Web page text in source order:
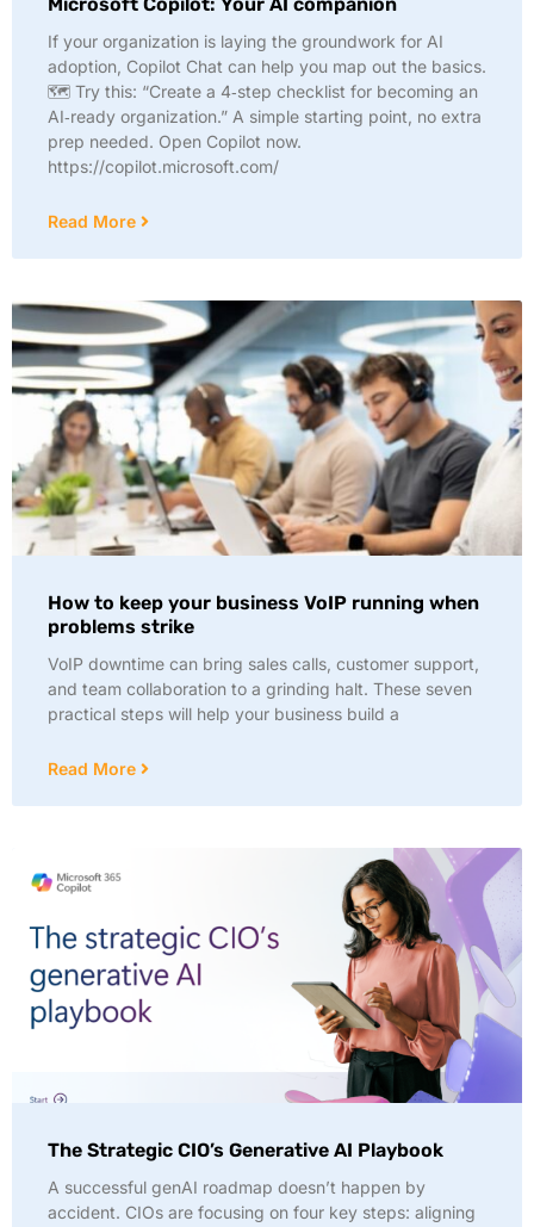
If your organization is laying the groundwork for AI
adoption, Copilot Chat can help you map out the basics.
🗺️ Try this: “Create a 4‑step checklist for becoming an
AI‑ready organization.” A simple starting point, no extra
prep needed. Open Copilot now.
https://copilot.microsoft.com/
Read More
How to keep your business VoIP running when
problems strike
VoIP downtime can bring sales calls, customer support,
and team collaboration to a grinding halt. These seven
practical steps will help your business build a
Read More
The Strategic CIO’s Generative AI Playbook
A successful genAI roadmap doesn’t happen by
accident. CIOs are focusing on four key steps: aligning